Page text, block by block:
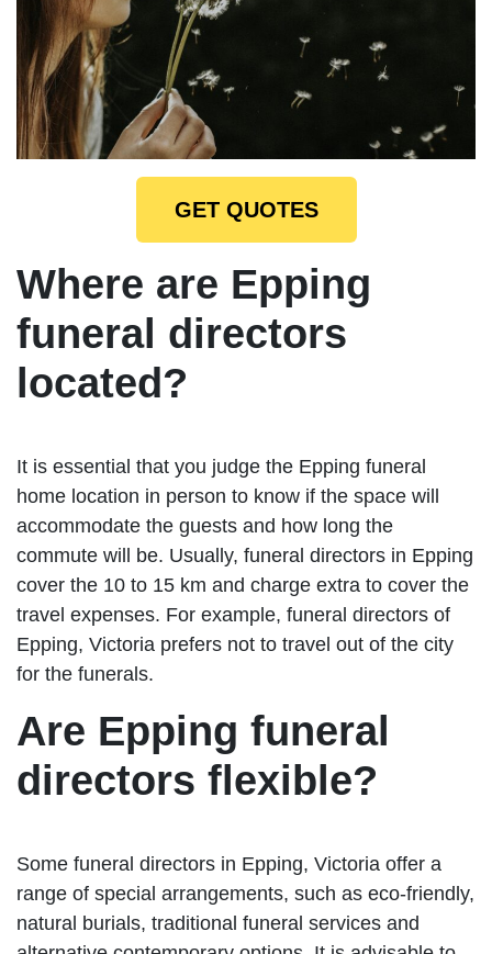
GET QUOTES
Where are Epping
funeral directors
located?
It is essential that you judge the Epping funeral
home location in person to know if the space will
accommodate the guests and how long the
commute will be. Usually, funeral directors in Epping
cover the 10 to 15 km and charge extra to cover the
travel expenses. For example, funeral directors of
Epping, Victoria prefers not to travel out of the city
for the funerals.
Are Epping funeral
directors flexible?
Some funeral directors in Epping, Victoria offer a
range of special arrangements, such as eco-friendly,
natural burials, traditional funeral services and